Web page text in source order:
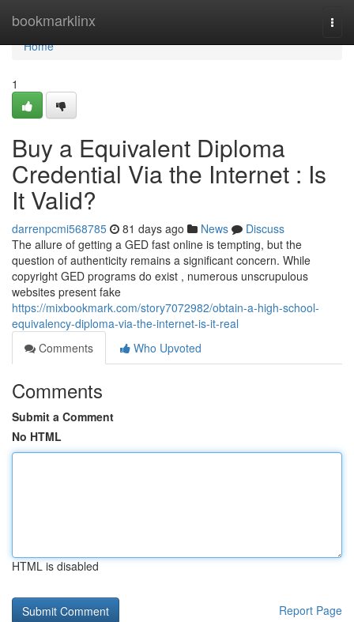
bookmarklinx
Home
Home
1
Buy a Equivalent Diploma
Credential Via the Internet : Is
It Valid?
darrenpcmi568785 81 days ago News
Discuss
The allure of getting a GED fast online is tempting, but the
question of authenticity remains a significant concern. While
copyright GED programs do exist , numerous unscrupulous
websites present fake
https://mixbookmark.com/story7072982/obtain-a-high-school-
equivalency-diploma-via-the-internet-is-it-real
Comments
Who Upvoted
Comments
Submit a Comment
No HTML
HTML is disabled
Report Page